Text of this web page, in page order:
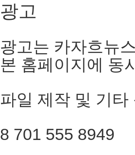
광고
광고는 카자흐뉴
본 홈페이지에 동
파일 제작 및 기타
8 701 555 8949